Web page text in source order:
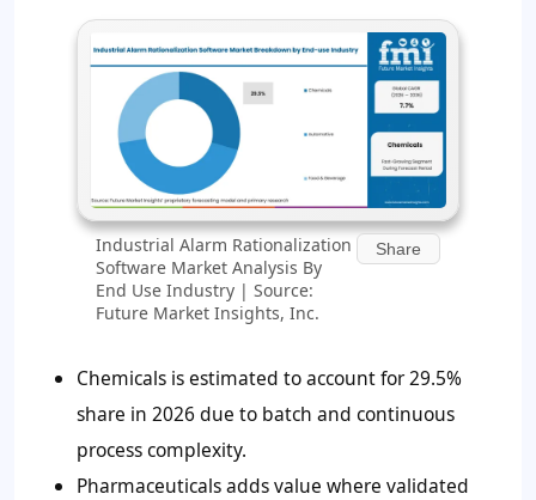
Industrial Alarm Rationalization
Software Market Analysis By
End Use Industry | Source:
Future Market Insights, Inc.
Share
Chemicals is estimated to account for29.5%
share in 2026 due to batch and continuous
process complexity.
Pharmaceuticals adds value where validated